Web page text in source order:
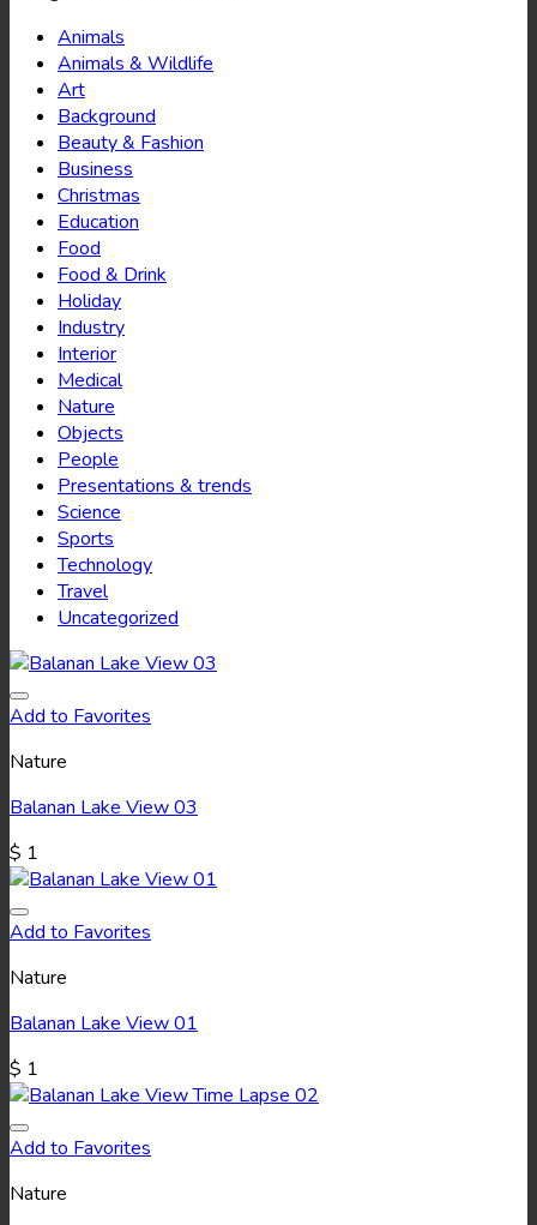
Animals
Animals & Wildlife
Art
Background
Beauty & Fashion
Business
Christmas
Education
Food
Food & Drink
Holiday
Industry
Interior
Medical
Nature
Objects
People
Presentations & trends
Science
Sports
Technology
Travel
Uncategorized
Add to Favorites
Nature
Balanan Lake View 03
$ 1
Add to Favorites
Nature
Balanan Lake View 01
$ 1
Add to Favorites
Nature